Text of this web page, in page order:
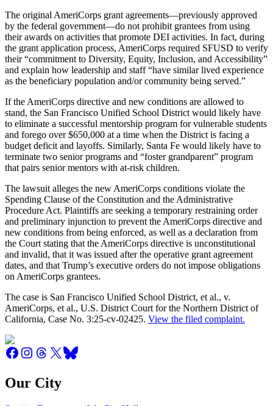
The original AmeriCorps grant agreements—previously approved
by the federal government—do not prohibit grantees from using
their awards on activities that promote DEI activities. In fact, during
the grant application process, AmeriCorps required SFUSD to verify
their “commitment to Diversity, Equity, Inclusion, and Accessibility”
and explain how leadership and staff “have similar lived experience
as the beneficiary population and/or community being served.”
If the AmeriCorps directive and new conditions are allowed to
stand, the San Francisco Unified School District would likely have
to eliminate a successful mentorship program for vulnerable students
and forego over $650,000 at a time when the District is facing a
budget deficit and layoffs. Similarly, Santa Fe would likely have to
terminate two senior programs and “foster grandparent” program
that pairs senior mentors with at-risk children.
The lawsuit alleges the new AmeriCorps conditions violate the
Spending Clause of the Constitution and the Administrative
Procedure Act. Plaintiffs are seeking a temporary restraining order
and preliminary injunction to prevent the AmeriCorps directive and
new conditions from being enforced, as well as a declaration from
the Court stating that the AmeriCorps directive is unconstitutional
and invalid, that it was issued after the operative grant agreement
dates, and that Trump’s executive orders do not impose obligations
on AmeriCorps grantees.
The case is San Francisco Unified School District, et al., v.
AmeriCorps, et al., U.S. District Court for the Northern District of
California, Case No. 3:25-cv-02425. View the filed complaint.
Our City